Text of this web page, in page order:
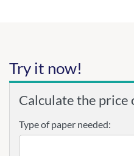
Try it now!
Calculate the price
Type of paper needed: